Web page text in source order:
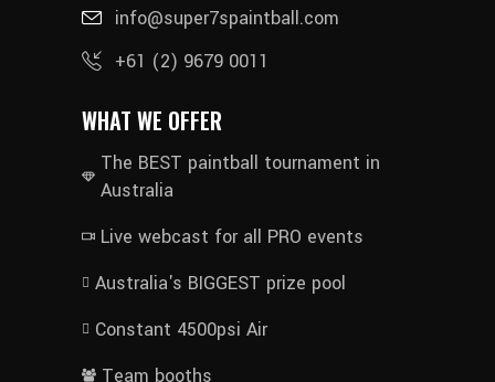
info@super7spaintball.com
+61 (2) 9679 0011
WHAT WE OFFER
The BEST paintball tournament in
Australia
Live webcast for all PRO events
Australia's BIGGEST prize pool
Constant 4500psi Air
Team booths